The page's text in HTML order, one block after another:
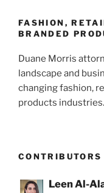
k
FASHION,
BRANDED
Duane Morris
landscape and
changing fashion,
products industries.
CONTRIBUTORS
Leen Al-